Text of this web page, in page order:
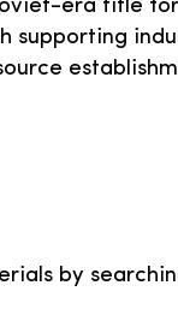
era title
supporting
by